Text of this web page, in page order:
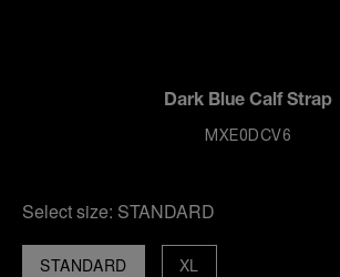
Dark Blue Calf Strap
MXE0DCV6
Select size: STANDARD
STANDARD XL